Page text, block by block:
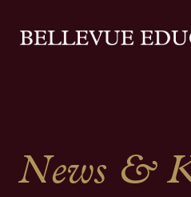
News &